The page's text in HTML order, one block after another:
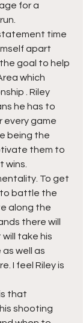
for a
time
apart
goal to help
which
. Riley
he has to
game
being the
them to
wins.
To get
to battle the
along the
there will
take his
as well as
I feel Riley is
that
shooting